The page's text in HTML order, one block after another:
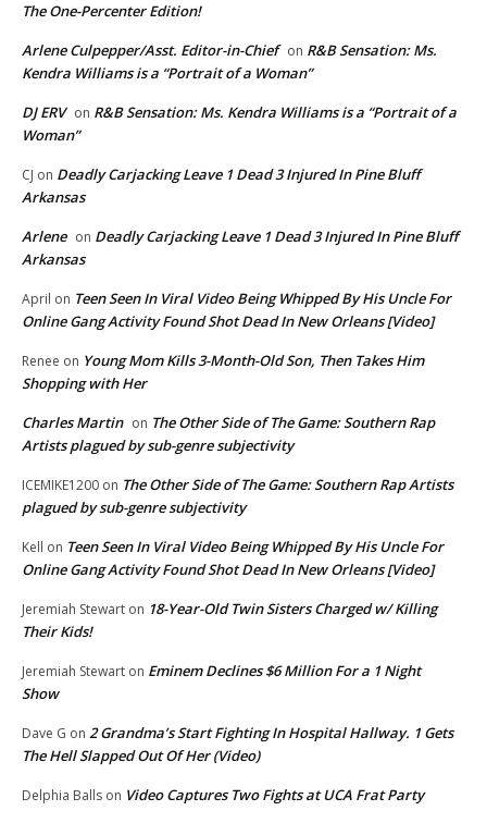
The One-Percenter Edition!
Arlene Culpepper/Asst. Editor-in-Chief on R&B Sensation: Ms.
Kendra Williams is a “Portrait of a Woman”
DJ ERV on R&B Sensation: Ms. Kendra Williams is a “Portrait of a
Woman”
CJ on Deadly Carjacking Leave 1 Dead 3 Injured In Pine Bluff
Arkansas
Arlene on Deadly Carjacking Leave 1 Dead 3 Injured In Pine Bluff
Arkansas
April on Teen Seen In Viral Video Being Whipped By His Uncle For
Online Gang Activity Found Shot Dead In New Orleans [Video]
Renee on Young Mom Kills 3-Month-Old Son, Then Takes Him
Shopping with Her
Charles Martin on The Other Side of The Game: Southern Rap
Artists plagued by sub-genre subjectivity
ICEMIKE1200 on The Other Side of The Game: Southern Rap Artists
plagued by sub-genre subjectivity
Kell on Teen Seen In Viral Video Being Whipped By His Uncle For
Online Gang Activity Found Shot Dead In New Orleans [Video]
Jeremiah Stewart on 18-Year-Old Twin Sisters Charged w/ Killing
Their Kids!
Jeremiah Stewart on Eminem Declines $6 Million For a 1 Night
Show
Dave G on 2 Grandma’s Start Fighting In Hospital Hallway. 1 Gets
The Hell Slapped Out Of Her (Video)
Delphia Balls on Video Captures Two Fights at UCA Frat Party